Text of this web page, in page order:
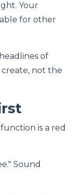
Your
for other
of
not the
is a red
Sound